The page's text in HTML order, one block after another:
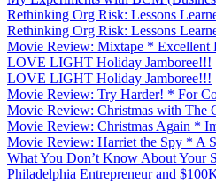
Rethinking Org Risk: Lessons
Rethinking Org Risk: Lessons
Movie Review: Mixtape * Excellent
LOVE LIGHT Holiday Jamboree!!!
LOVE LIGHT Holiday Jamboree!!!
Movie Review: Try Harder! * For
Movie Review: Christmas with The
Movie Review: Christmas Again *
Movie Review: Harriet the Spy * A
What You Don’t Know About Your
Philadelphia Entrepreneur and